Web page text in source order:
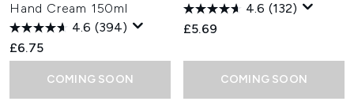
Hand Cream 150ml
4.6 (394)
£6.75
COMING SOON
4.6 (132)
£5.69
COMING SOON